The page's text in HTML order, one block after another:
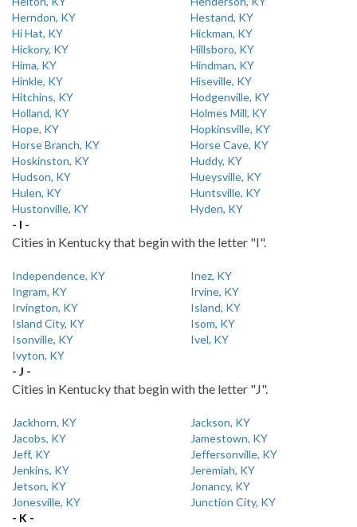
Herndon, KY
Hestand, KY
Hi Hat, KY
Hickman, KY
Hickory, KY
Hillsboro, KY
Hima, KY
Hindman, KY
Hinkle, KY
Hiseville, KY
Hitchins, KY
Hodgenville, KY
Holland, KY
Holmes Mill, KY
Hope, KY
Hopkinsville, KY
Horse Branch, KY
Horse Cave, KY
Hoskinston, KY
Huddy, KY
Hudson, KY
Hueysville, KY
Hulen, KY
Huntsville, KY
Hustonville, KY
Hyden, KY
- I -
Cities in Kentucky that begin with the letter "I".
Independence, KY
Inez, KY
Ingram, KY
Irvine, KY
Irvington, KY
Island, KY
Island City, KY
Isom, KY
Isonville, KY
Ivel, KY
Ivyton, KY
- J -
Cities in Kentucky that begin with the letter "J".
Jackhorn, KY
Jackson, KY
Jacobs, KY
Jamestown, KY
Jeff, KY
Jeffersonville, KY
Jenkins, KY
Jeremiah, KY
Jetson, KY
Jonancy, KY
Jonesville, KY
Junction City, KY
- K -